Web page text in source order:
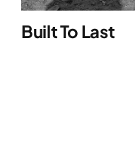
Built To Last